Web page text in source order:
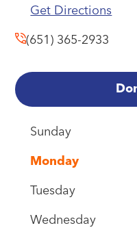
Get Directions
(651) 365-2933
Sunday
Monday
Tuesday
Wednesday